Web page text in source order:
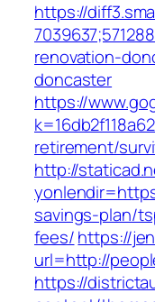
https://
renovation-
doncaster
https://
retirement/
http://
savings-plan/
fees/https://
url=http://
https://